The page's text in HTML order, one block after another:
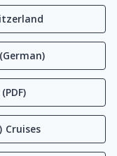
Cruises